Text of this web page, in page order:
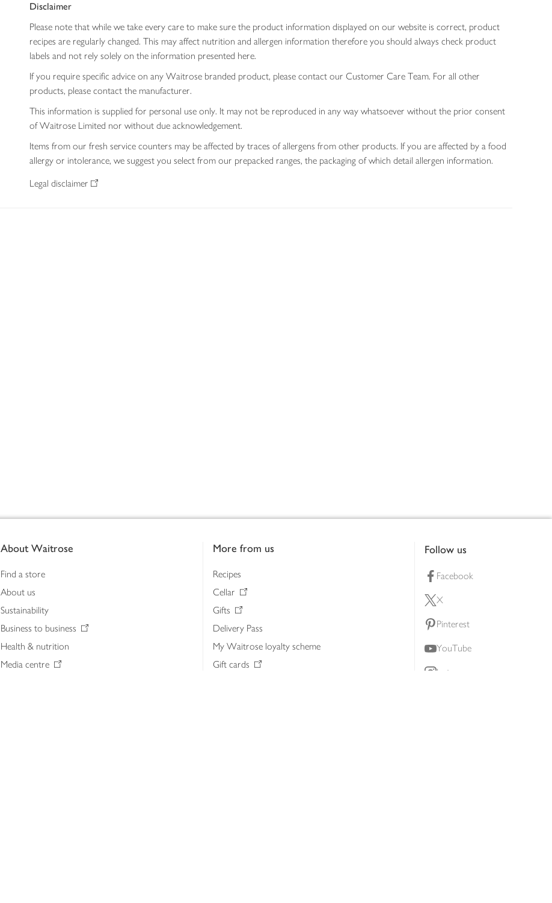
Disclaimer
Please note that while we take every care to make sure the product information displayed on our website is correct, product
recipes are regularly changed. This may affect nutrition and allergen information therefore you should always check product
labels and not rely solely on the information presented here.
If you require specific advice on any Waitrose branded product, please contact our Customer Care Team. For all other
products, please contact the manufacturer.
This information is supplied for personal use only. It may not be reproduced in any way whatsoever without the prior consent
of Waitrose Limited nor without due acknowledgement.
Items from our fresh service counters may be affected by traces of allergens from other products. If you are affected by a food
allergy or intolerance, we suggest you select from our prepacked ranges, the packaging of which detail allergen information.
Legal disclaimer
About Waitrose
Find a store
About us
Sustainability
Business to business
Health & nutrition
Media centre
More from us
Recipes
Cellar
Gifts
Delivery Pass
My Waitrose loyalty scheme
Gift cards
Follow us
Facebook
X
Pinterest
YouTube
Instagram